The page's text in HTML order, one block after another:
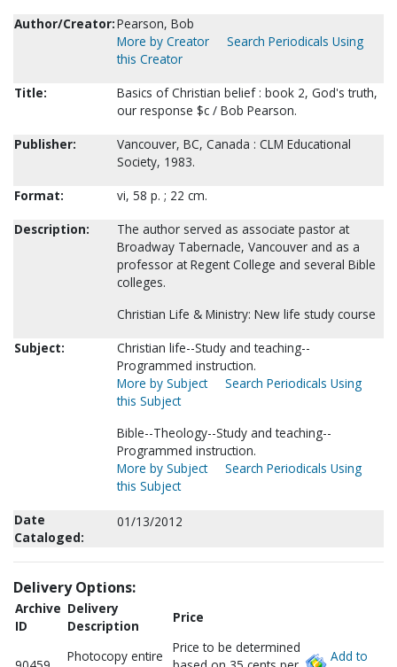
Author/Creator:Pearson, Bob
More by Creator
Search Periodicals Using
this Creator
Title:
Basics of Christian belief : book 2, God's truth,
our response $c / Bob Pearson.
Publisher:
Vancouver, BC, Canada : CLM Educational
Society, 1983.
Format:
vi, 58 p. ; 22 cm.
Description:
The author served as associate pastor at
Broadway Tabernacle, Vancouver and as a
professor at Regent College and several Bible
colleges.
Christian Life & Ministry: New life study course
Subject:
Christian life--Study and teaching--
Programmed instruction.
More by Subject
Search Periodicals Using
this Subject
Bible--Theology--Study and teaching--
Programmed instruction.
More by Subject
Search Periodicals Using
this Subject
Date
Cataloged:
01/13/2012
Delivery Options:
Archive
ID
Delivery
Description
Price
Photocopy entire
Price to be determined
Add to